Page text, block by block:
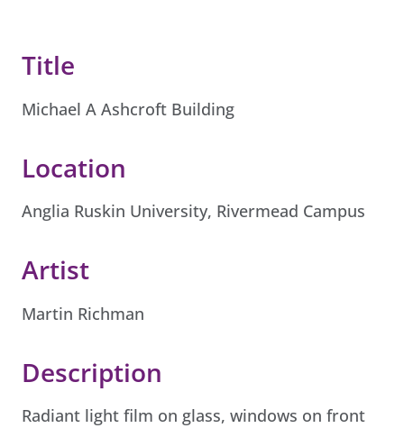
Title
Michael A Ashcroft Building
Location
Anglia Ruskin University, Rivermead Campus
Artist
Martin Richman
Description
Radiant light film on glass, windows on front